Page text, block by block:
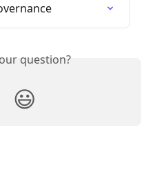
question?
😃